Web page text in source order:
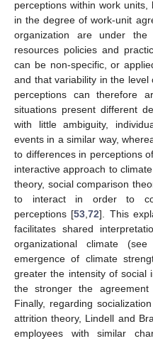
perceptions within work
in the degree of work-unit
organization are under
resources policies and
can be non-specific, or
and that variability in the
perceptions can therefore
situations present different
with little ambiguity,
events in a similar way,
to differences in perceptions
interactive approach to
theory, social comparison
to interact in order to
perceptions [53 ,72]. This
facilitates shared
organizational climate
emergence of climate
greater the intensity of social
the stronger the agreement
Finally, regarding
attrition theory, Lindell and
employees with similar